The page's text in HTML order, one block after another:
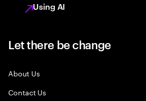
Using AI
Let there be change
About Us
Contact Us